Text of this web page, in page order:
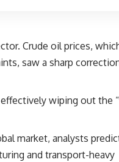
Crude oil prices,
saw a sharp
wiping out the
market, analysts
and transport-heavy